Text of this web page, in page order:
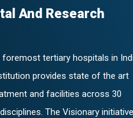
And Research
tertiary hospitals in
provides state of the art
and facilities across 30
The Visionary initiative